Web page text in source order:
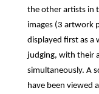
the other artists in
images (3 artwork
displayed first as a
judging, with their
simultaneously. A
have been viewed